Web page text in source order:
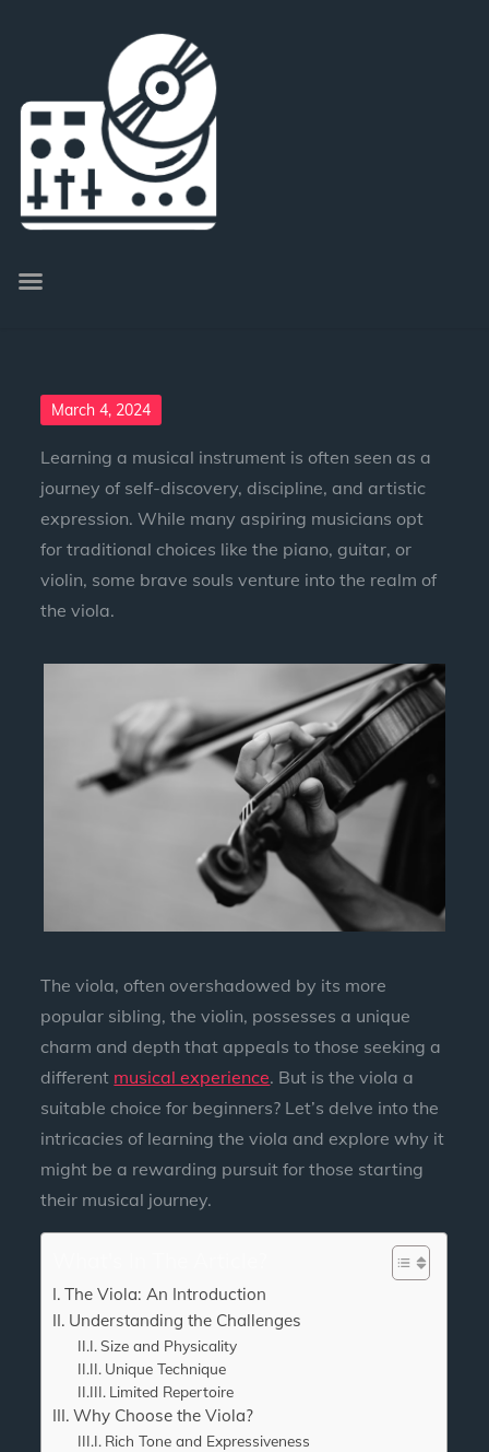
March 4, 2024
Learning a musical instrument is often seen as a
journey of self-discovery, discipline, and artistic
expression. While many aspiring musicians opt
for traditional choices like the piano, guitar, or
violin, some brave souls venture into the realm of
the viola.
The viola, often overshadowed by its more
popular sibling, the violin, possesses a unique
charm and depth that appeals to those seeking a
different musical experience. But is the viola a
suitable choice for beginners? Let’s delve into the
intricacies of learning the viola and explore why it
might be a rewarding pursuit for those starting
their musical journey.
The Viola: An Introduction
Understanding the Challenges
Size and Physicality
Unique Technique
Limited Repertoire
Why Choose the Viola?
Rich Tone and Expressiveness